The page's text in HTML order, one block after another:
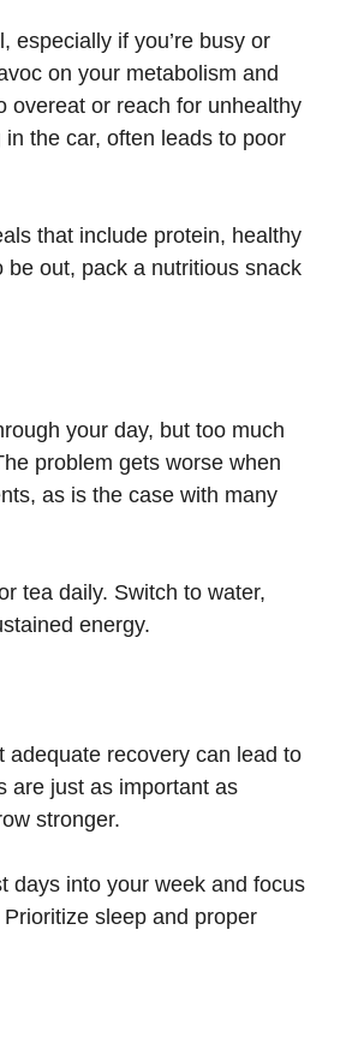
especially if you’re busy or
on your metabolism and
overeat or reach for unhealthy
the car, often leads to poor
that include protein, healthy
be out, pack a nutritious snack
your day, but too much
problem gets worse when
as is the case with many
tea daily. Switch to water,
energy.
adequate recovery can lead to
are just as important as
stronger.
days into your week and focus
sleep and proper